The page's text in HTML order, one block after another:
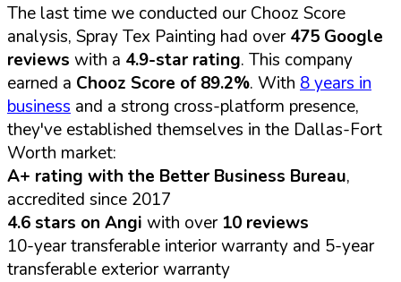
The last time we conducted our Chooz Score
analysis, Spray Tex Painting had over475 Google
reviews with a 4.9-star rating. This company
earned a Chooz Score of 89.2%. With 8 years in
business and a strong cross-platform presence,
they've established themselves in the Dallas-Fort
Worth market:
A+ rating with the Better Business Bureau,
accredited since 2017
4.6 stars on Angi with over 10 reviews
10-year transferable interior warranty and 5-year
transferable exterior warranty